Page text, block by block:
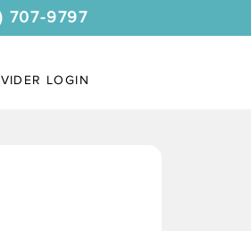
707-9797
LOGIN